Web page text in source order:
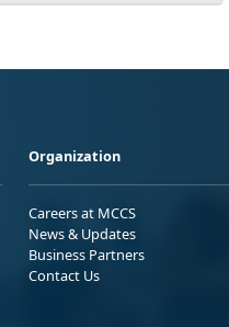
Organization
Careers at MCCS
News & Updates
Business Partners
Contact Us